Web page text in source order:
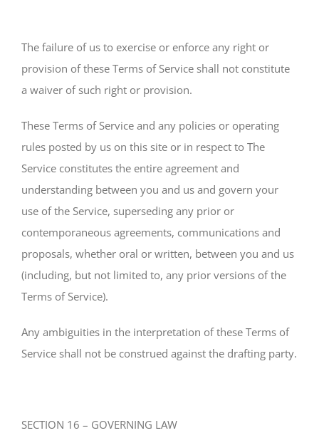
The failure of us to exercise or enforce any right or
provision of these Terms of Service shall not constitute
a waiver of such right or provision.
These Terms of Service and any policies or operating
rules posted by us on this site or in respect to The
Service constitutes the entire agreement and
understanding between you and us and govern your
use of the Service, superseding any prior or
contemporaneous agreements, communications and
proposals, whether oral or written, between you and us
(including, but not limited to, any prior versions of the
Terms of Service).
Any ambiguities in the interpretation of these Terms of
Service shall not be construed against the drafting party.
SECTION 16 – GOVERNING LAW